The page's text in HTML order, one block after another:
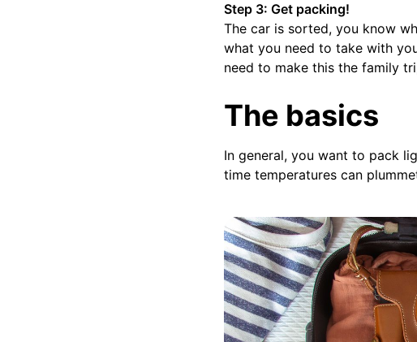
Step 3: Get packing!
The car is sorted, you know
what you need to take with
need to make this the family
The basics
In general, you want to pack
time temperatures can